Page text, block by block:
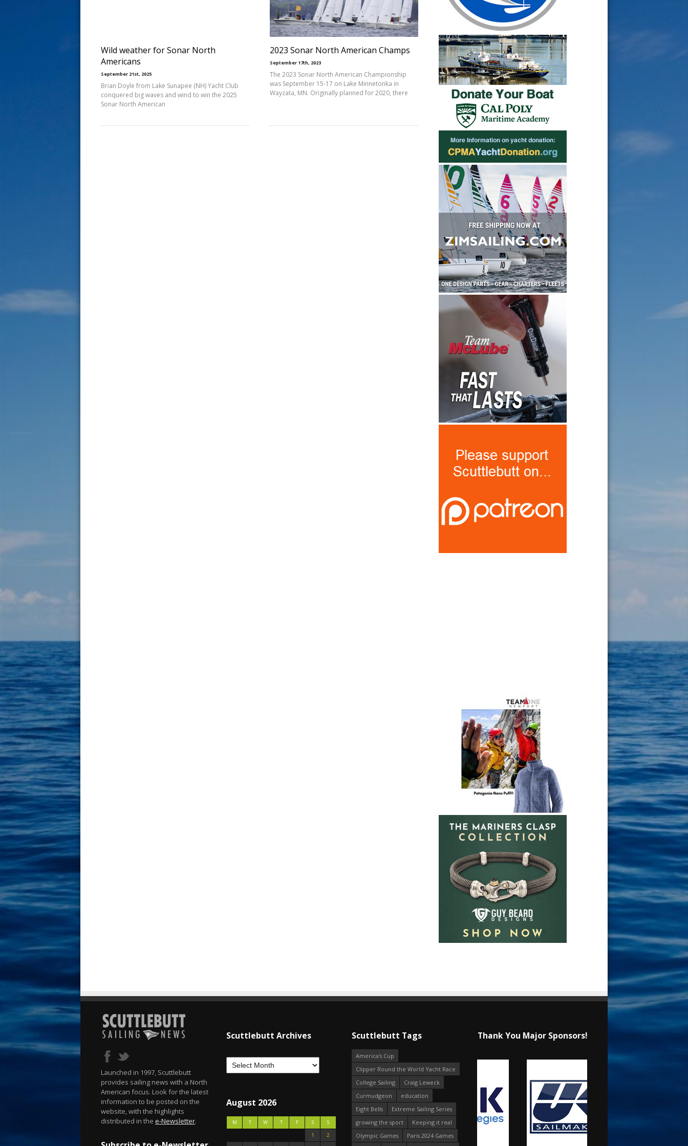
Wild weather for Sonar North
Americans
September 21st, 2025
Brian Doyle from Lake Sunapee (NH) Yacht Club
conquered big waves and wind to win the 2025
Sonar North American
2023 Sonar North American Champs
September 17th, 2023
The 2023 Sonar North American Championship
was September 15-17 on Lake Minnetonka in
Wayzata, MN. Originally planned for 2020, there
Launched in 1997, Scuttlebutt
provides sailing news with a North
American focus. Look for the latest
information to be posted on the
website, with the highlights
distributed in the e-Newsletter.
Scuttlebutt Archives
August 2026
M T W T F S
S
1
2
Scuttlebutt Tags
America's Cup
Clipper Round the World Yacht Race
College Sailing
Craig Leweck
Curmudgeon
education
Eight Bells
Extreme Sailing Series
growing the sport
Keeping it real
Olympic Games
Paris 2024 Games
Thank You Major Sponsors!
s
t